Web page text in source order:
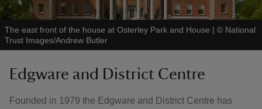
The east front of the house at Osterley Park and House | © National
Trust Images/Andrew Butler
Edgware and District Centre
Founded in 1979 the Edgware and District Centre has